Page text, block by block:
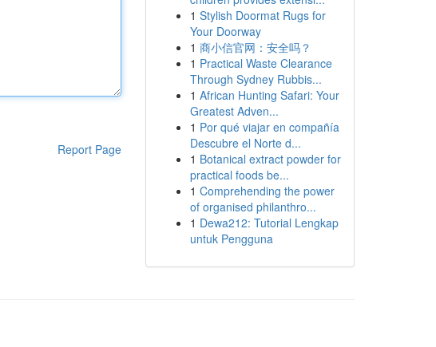
Report Page
1 Stylish Doormat Rugs for
Your Doorway
1 商小信官网：安全吗？
1 Practical Waste Clearance
Through Sydney Rubbis...
1 African Hunting Safari: Your
Greatest Adven...
1 Por qué viajar en compañía
Descubre el Norte d...
1 Botanical extract powder for
practical foods be...
1 Comprehending the power
of organised philanthro...
1 Dewa212: Tutorial Lengkap
untuk Pengguna